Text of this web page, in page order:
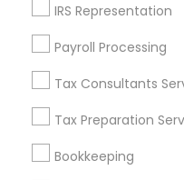
IRS Representation
Payroll Processing
Tax Consultants
Tax Preparation
Bookkeeping
Alam One Stop Tax And
North Phoenix Tax Relief
SYRIAC CPA Tax &
Find Local